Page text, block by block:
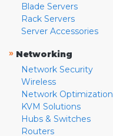
Blade Servers
Rack Servers
Server Accessories
» Networking
Network Security
Wireless
Network Optimization
KVM Solutions
Hubs & Switches
Routers